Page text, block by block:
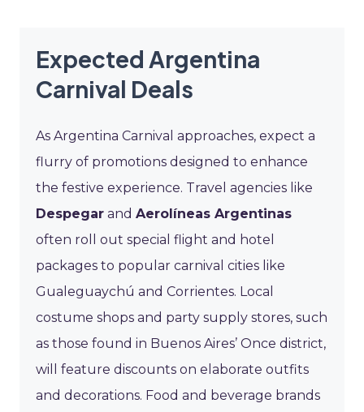
Expected Argentina
Carnival Deals
As Argentina Carnival approaches, expect a
flurry of promotions designed to enhance
the festive experience. Travel agencies like
Despegar and Aerolíneas Argentinas
often roll out special flight and hotel
packages to popular carnival cities like
Gualeguaychú and Corrientes. Local
costume shops and party supply stores, such
as those found in Buenos Aires’ Once district,
will feature discounts on elaborate outfits
and decorations. Food and beverage brands